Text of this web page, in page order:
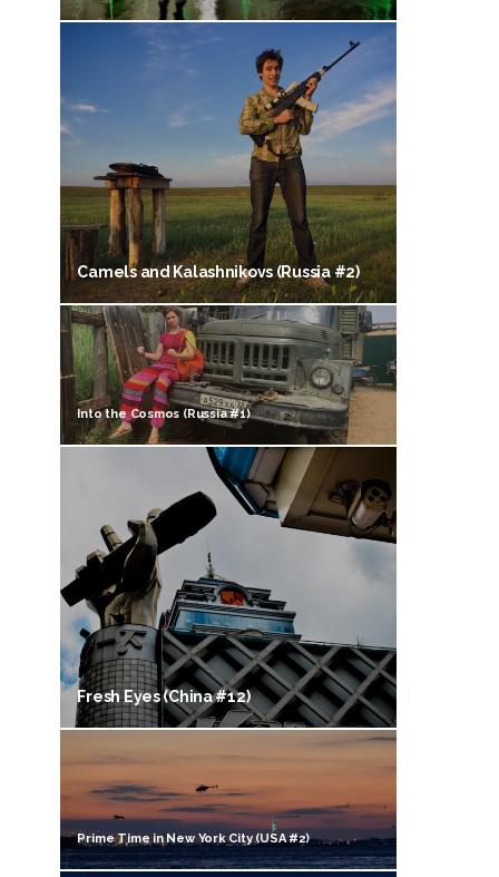
Camels and Kalashnikovs (Russia #2)
Into the Cosmos (Russia #1)
Fresh Eyes (China #12)
Prime Time in New York City (USA #2)